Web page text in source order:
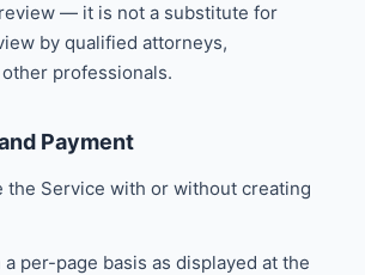
— it is not a substitute for
by qualified attorneys,
professionals.
Payment
the Service with or without creating
per-page basis as displayed at the